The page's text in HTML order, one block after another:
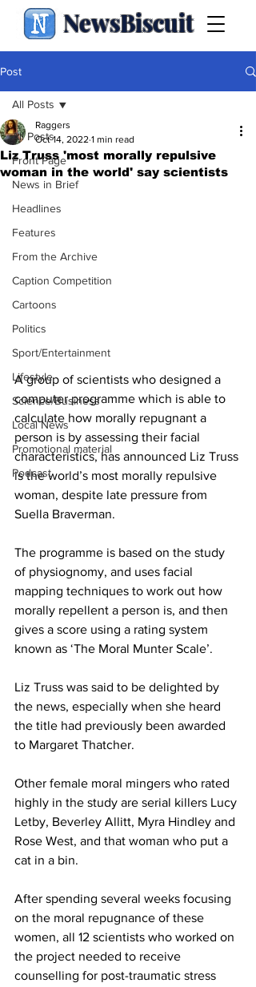
NewsBiscuit
Post
All Posts
Front Page
News in Brief
Headlines
Features
From the Archive
Caption Competition
Cartoons
Politics
Sport/Entertainment
Lifestyle
Science/Business
Local News
Promotional material
Podcast
All Posts
Liz Truss 'most morally repulsive
woman in the world' say scientists
Raggers
Oct 14, 2022 1 min read
A group of scientists who designed a
computer programme which is able to
calculate how morally repugnant a
person is by assessing their facial
characteristics, has announced Liz Truss
is the world’s most morally repulsive
woman, despite late pressure from
Suella Braverman.
The programme is based on the study
of physiognomy, and uses facial
mapping techniques to work out how
morally repellent a person is, and then
gives a score using a rating system
known as ‘The Moral Munter Scale’.
Liz Truss was said to be delighted by
the news, especially when she heard
the title had previously been awarded
to Margaret Thatcher.
Other female moral mingers who rated
highly in the study are serial killers Lucy
Letby, Beverley Allitt, Myra Hindley and
Rose West, and that woman who put a
cat in a bin.
After spending several weeks focusing
on the moral repugnance of these
women, all 12 scientists who worked on
the project needed to receive
counselling for post-traumatic stress